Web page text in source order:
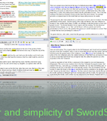
and simplicity of